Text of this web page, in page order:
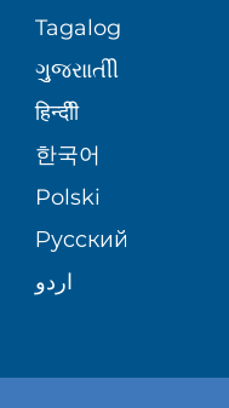
NURSING
BLOG
PATIENT STORIES
SITE MAP
PHYSIATRY
PSYCHIATRY
Tagalog
ગુુજરાાતીી
हिन्दीी
한국어
Polski
Русский
اردو